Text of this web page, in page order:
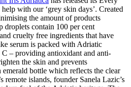
with our ‘grey skin days’. Created
the amount of products
droplets contain 100 per cent
cruelty free ingredients that have
serum is packed with Adriatic
– providing antioxidant and anti-
the skin and prevents
bottle which reflects the clear
remote islands, founder Sanela Lazic’s